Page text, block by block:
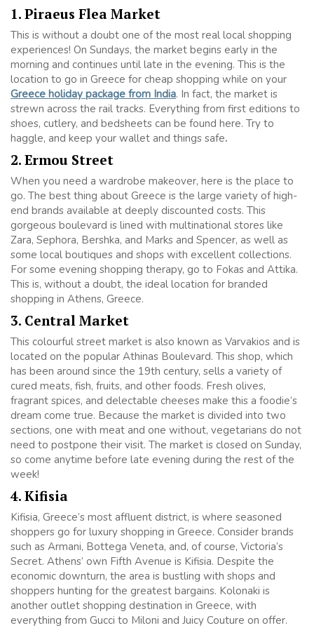
1. Piraeus Flea Market
This is without a doubt one of the most real local shopping
experiences! On Sundays, the market begins early in the
morning and continues until late in the evening. This is the
location to go in Greece for cheap shopping while on your
Greece holiday package from India. In fact, the market is
strewn across the rail tracks. Everything from first editions to
shoes, cutlery, and bedsheets can be found here. Try to
haggle, and keep your wallet and things safe.
2. Ermou Street
When you need a wardrobe makeover, here is the place to
go. The best thing about Greece is the large variety of high-
end brands available at deeply discounted costs. This
gorgeous boulevard is lined with multinational stores like
Zara, Sephora, Bershka, and Marks and Spencer, as well as
some local boutiques and shops with excellent collections.
For some evening shopping therapy, go to Fokas and Attika.
This is, without a doubt, the ideal location for branded
shopping in Athens, Greece.
3. Central Market
This colourful street market is also known as Varvakios and is
located on the popular Athinas Boulevard. This shop, which
has been around since the 19th century, sells a variety of
cured meats, fish, fruits, and other foods. Fresh olives,
fragrant spices, and delectable cheeses make this a foodie’s
dream come true. Because the market is divided into two
sections, one with meat and one without, vegetarians do not
need to postpone their visit. The market is closed on Sunday,
so come anytime before late evening during the rest of the
week!
4. Kifisia
Kifisia, Greece’s most affluent district, is where seasoned
shoppers go for luxury shopping in Greece. Consider brands
such as Armani, Bottega Veneta, and, of course, Victoria’s
Secret. Athens’ own Fifth Avenue is Kifisia. Despite the
economic downturn, the area is bustling with shops and
shoppers hunting for the greatest bargains. Kolonaki is
another outlet shopping destination in Greece, with
everything from Gucci to Miloni and Juicy Couture on offer.